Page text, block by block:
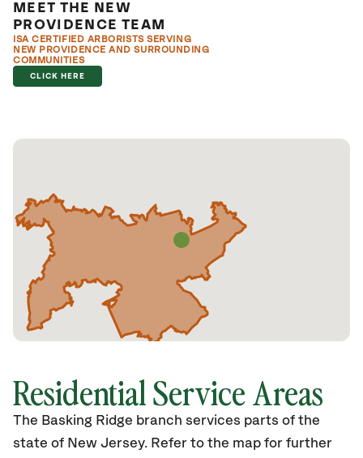
MEET THE NEW
PROVIDENCE TEAM
ISA CERTIFIED ARBORISTS SERVING
NEW PROVIDENCE AND SURROUNDING
COMMUNITIES
CLICK HERE
Residential Service Areas
The Basking Ridge branch services parts of the
state of New Jersey. Refer to the map for further